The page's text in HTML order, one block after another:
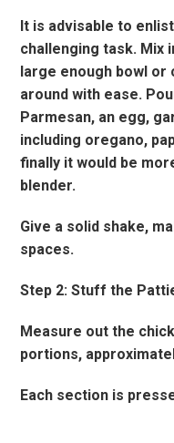
It is advisable to
challenging task. Mix
large enough bowl or
around with ease.
Parmesan, an egg,
including oregano,
finally it would be
blender.
Give a solid shake,
spaces.
Step 2: Stuff the
Measure out the
portions,
Each section is